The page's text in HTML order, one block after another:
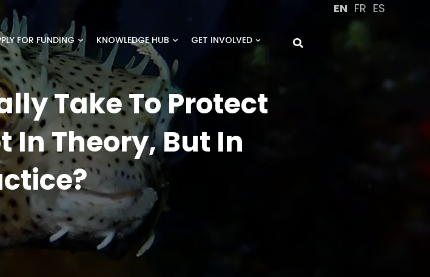
EN FR ES
FOR FUNDING KNOWLEDGE HUB GET INVOLVED
Take To Protect
In Theory, But In